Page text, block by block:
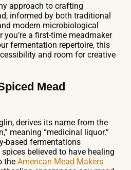
approach to crafting
informed by both traditional
modern microbiological
you’re a first-time meadmaker
fermentation repertoire, this
and room for creative
Mead
derives its name from the
meaning “medicinal liquor.”
based fermentations
believed to have healing
the American Mead Makers